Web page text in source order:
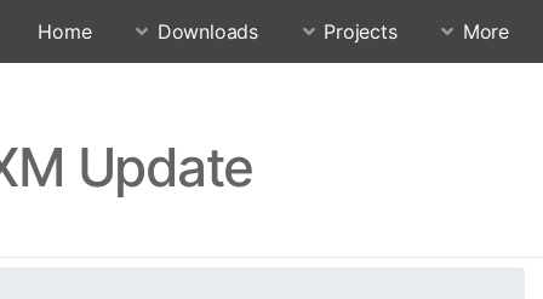
Home Downloads Projects More
Update